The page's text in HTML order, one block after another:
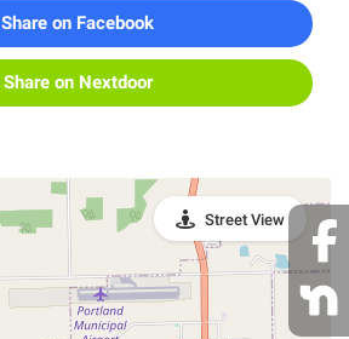
Share on Facebook
Share on Nextdoor
Street View